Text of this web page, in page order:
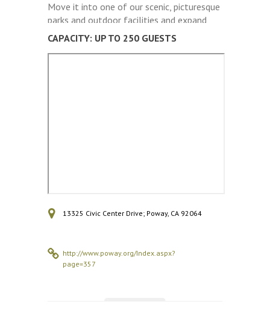
Move it into one of our scenic, picturesque
parks and outdoor facilities and expand
the guest list.
CAPACITY: UP TO 250 GUESTS
13325 Civic Center Drive; Poway, CA 92064
http://www.poway.org/Index.aspx?
page=357